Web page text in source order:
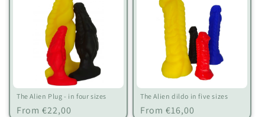
The Alien Plug - in four sizes
Regular
From €22,00
The Alien dildo in five sizes
Regular
From €16,00